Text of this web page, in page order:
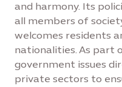
and harmony. Its
all members of
welcomes residents
nationalities. As part
government issues
private sectors to